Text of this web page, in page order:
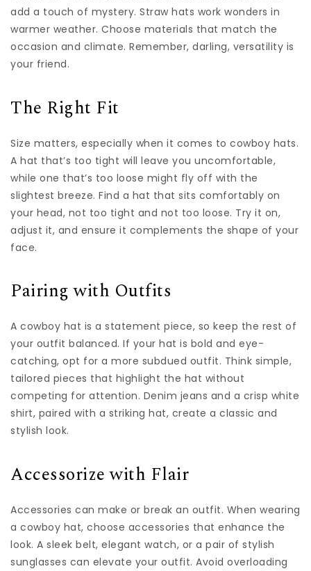
add a touch of mystery. Straw hats work wonders in
warmer weather. Choose materials that match the
occasion and climate. Remember, darling, versatility is
your friend.
The Right Fit
Size matters, especially when it comes to cowboy hats.
A hat that’s too tight will leave you uncomfortable,
while one that’s too loose might fly off with the
slightest breeze. Find a hat that sits comfortably on
your head, not too tight and not too loose. Try it on,
adjust it, and ensure it complements the shape of your
face.
Pairing with Outfits
A cowboy hat is a statement piece, so keep the rest of
your outfit balanced. If your hat is bold and eye-
catching, opt for a more subdued outfit. Think simple,
tailored pieces that highlight the hat without
competing for attention. Denim jeans and a crisp white
shirt, paired with a striking hat, create a classic and
stylish look.
Accessorize with Flair
Accessories can make or break an outfit. When wearing
a cowboy hat, choose accessories that enhance the
look. A sleek belt, elegant watch, or a pair of stylish
sunglasses can elevate your outfit. Avoid overloading